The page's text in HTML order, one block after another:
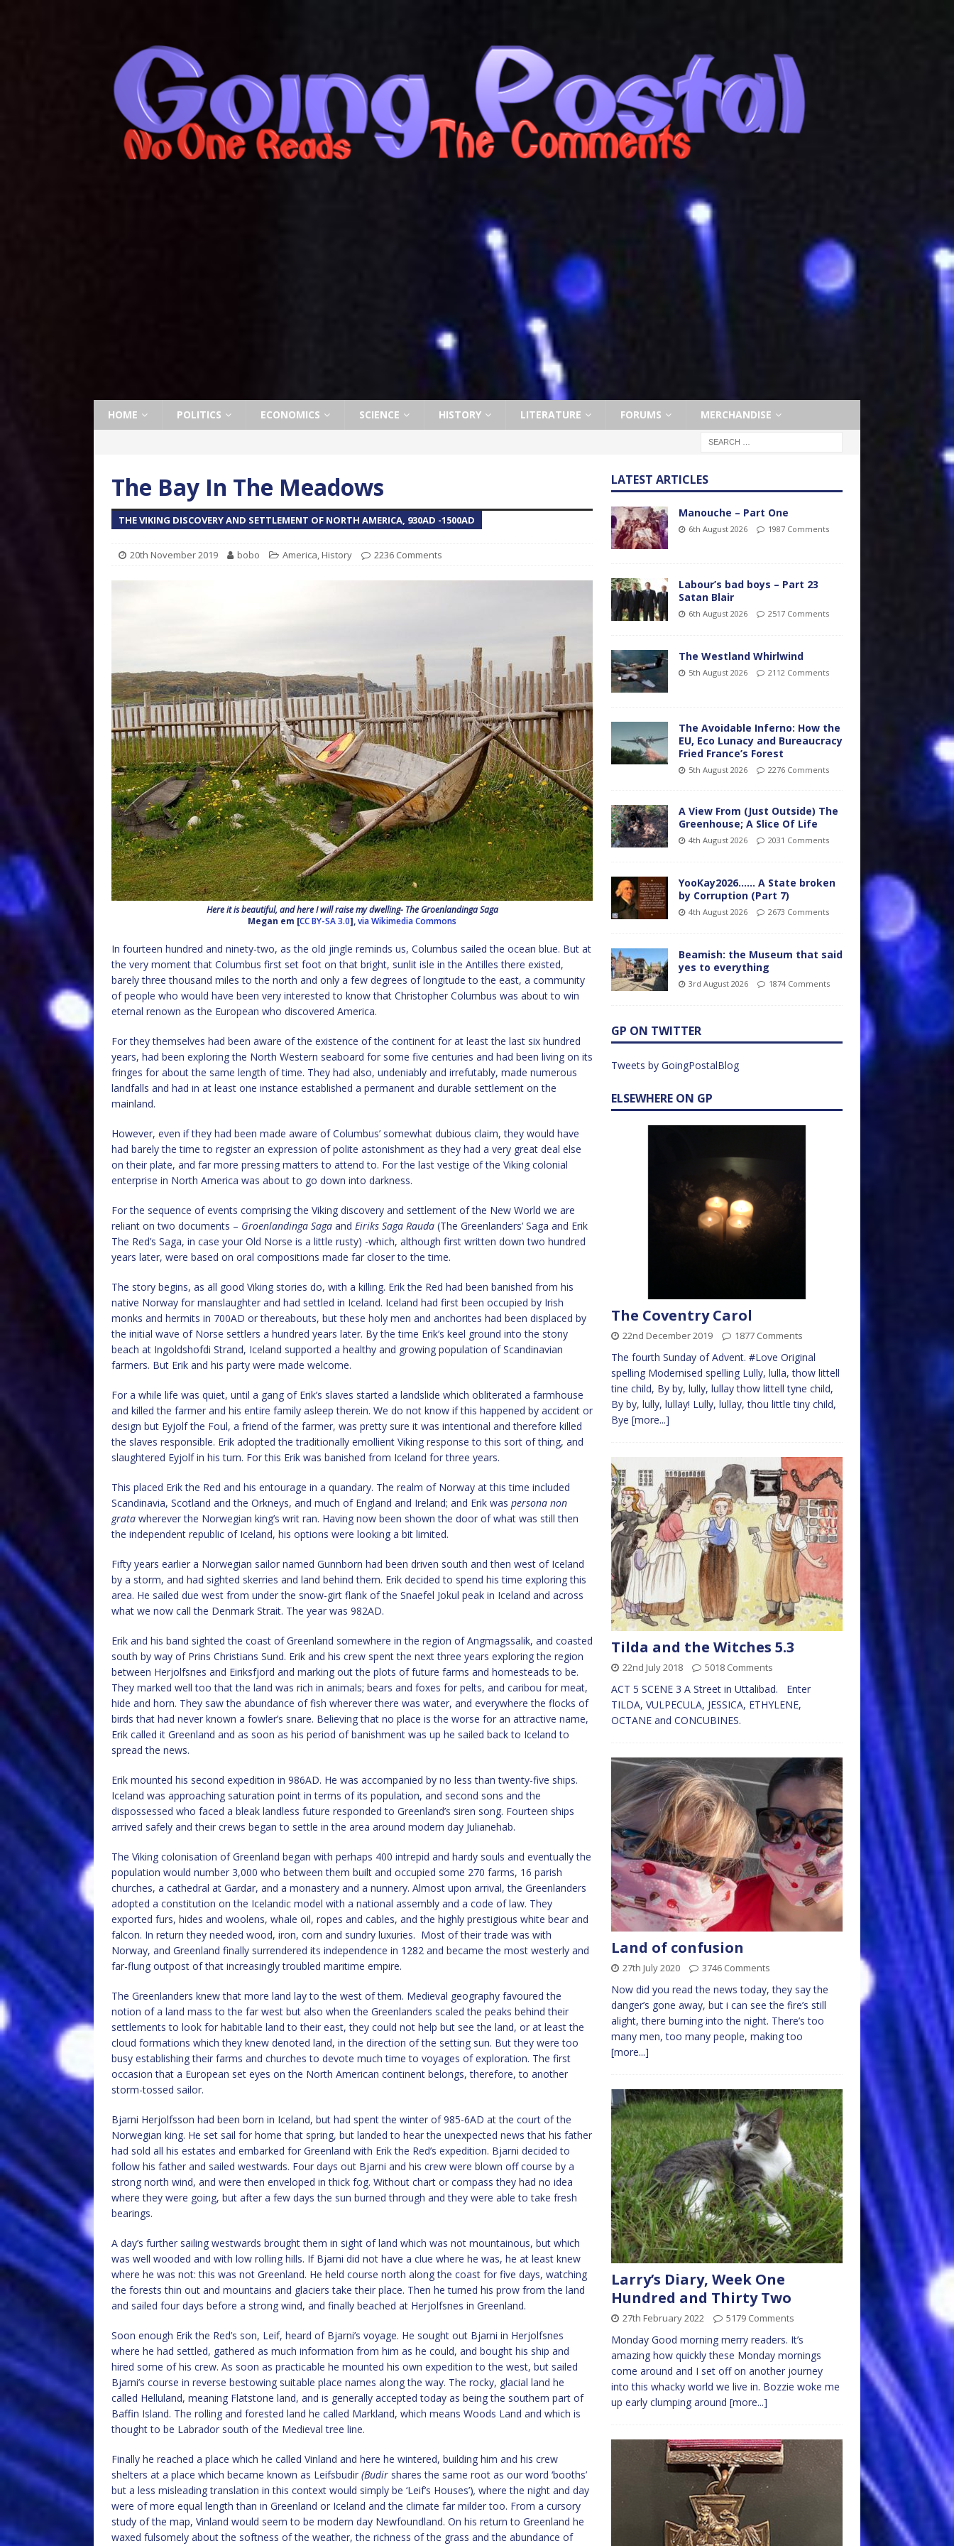
HOME POLITICS ECONOMICS SCIENCE HISTORY LITERATURE FORUMS MERCHANDISE
The Bay In The Meadows
THE VIKING DISCOVERY AND SETTLEMENT OF NORTH AMERICA, 930AD -1500AD
20th November 2019 bobo America, History 2236 Comments
Here it is beautiful, and here I will raise my dwelling- The Groenlandinga Saga
Megan em [CC BY-SA 3.0],via Wikimedia Commons
In fourteen hundred and ninety-two, as the old jingle reminds us, Columbus sailed the ocean blue. But at
the very moment that Columbus first set foot on that bright, sunlit isle in the Antilles there existed,
barely three thousand miles to the north and only a few degrees of longitude to the east, a community
of people who would have been very interested to know that Christopher Columbus was about to win
eternal renown as the European who discovered America.
For they themselves had been aware of the existence of the continent for at least the last six hundred
years, had been exploring the North Western seaboard for some five centuries and had been living on its
fringes for about the same length of time. They had also, undeniably and irrefutably, made numerous
landfalls and had in at least one instance established a permanent and durable settlement on the
mainland.
However, even if they had been made aware of Columbus’ somewhat dubious claim, they would have
had barely the time to register an expression of polite astonishment as they had a very great deal else
on their plate, and far more pressing matters to attend to. For the last vestige of the Viking colonial
enterprise in North America was about to go down into darkness.
For the sequence of events comprising the Viking discovery and settlement of the New World we are
reliant on two documents – Groenlandinga Saga and Eiriks Saga Rauda (The Greenlanders’ Saga and Erik
The Red’s Saga, in case your Old Norse is a little rusty) -which, although first written down two hundred
years later, were based on oral compositions made far closer to the time.
The story begins, as all good Viking stories do, with a killing. Erik the Red had been banished from his
native Norway for manslaughter and had settled in Iceland. Iceland had first been occupied by Irish
monks and hermits in 700AD or thereabouts, but these holy men and anchorites had been displaced by
the initial wave of Norse settlers a hundred years later. By the time Erik’s keel ground into the stony
beach at Ingoldshofdi Strand, Iceland supported a healthy and growing population of Scandinavian
farmers. But Erik and his party were made welcome.
For a while life was quiet, until a gang of Erik’s slaves started a landslide which obliterated a farmhouse
and killed the farmer and his entire family asleep therein. We do not know if this happened by accident or
design but Eyjolf the Foul, a friend of the farmer, was pretty sure it was intentional and therefore killed
the slaves responsible. Erik adopted the traditionally emollient Viking response to this sort of thing, and
slaughtered Eyjolf in his turn. For this Erik was banished from Iceland for three years.
This placed Erik the Red and his entourage in a quandary. The realm of Norway at this time included
Scandinavia, Scotland and the Orkneys, and much of England and Ireland; and Erik was persona non
grata wherever the Norwegian king’s writ ran. Having now been shown the door of what was still then
the independent republic of Iceland, his options were looking a bit limited.
Fifty years earlier a Norwegian sailor named Gunnborn had been driven south and then west of Iceland
by a storm, and had sighted skerries and land behind them. Erik decided to spend his time exploring this
area. He sailed due west from under the snow-girt flank of the Snaefel Jokul peak in Iceland and across
what we now call the Denmark Strait. The year was 982AD.
Erik and his band sighted the coast of Greenland somewhere in the region of Angmagssalik, and coasted
south by way of Prins Christians Sund. Erik and his crew spent the next three years exploring the region
between Herjolfsnes and Eiriksfjord and marking out the plots of future farms and homesteads to be.
They marked well too that the land was rich in animals; bears and foxes for pelts, and caribou for meat,
hide and horn. They saw the abundance of fish wherever there was water, and everywhere the flocks of
birds that had never known a fowler’s snare. Believing that no place is the worse for an attractive name,
Erik called it Greenland and as soon as his period of banishment was up he sailed back to Iceland to
spread the news.
Erik mounted his second expedition in 986AD. He was accompanied by no less than twenty-five ships.
Iceland was approaching saturation point in terms of its population, and second sons and the
dispossessed who faced a bleak landless future responded to Greenland’s siren song. Fourteen ships
arrived safely and their crews began to settle in the area around modern day Julianehab.
The Viking colonisation of Greenland began with perhaps 400 intrepid and hardy souls and eventually the
population would number 3,000 who between them built and occupied some 270 farms, 16 parish
churches, a cathedral at Gardar, and a monastery and a nunnery. Almost upon arrival, the Greenlanders
adopted a constitution on the Icelandic model with a national assembly and a code of law. They
exported furs, hides and woolens, whale oil, ropes and cables, and the highly prestigious white bear and
falcon. In return they needed wood, iron, corn and sundry luxuries. Most of their trade was with
Norway, and Greenland finally surrendered its independence in 1282 and became the most westerly and
far-flung outpost of that increasingly troubled maritime empire.
The Greenlanders knew that more land lay to the west of them. Medieval geography favoured the
notion of a land mass to the far west but also when the Greenlanders scaled the peaks behind their
settlements to look for habitable land to their east, they could not help but see the land, or at least the
cloud formations which they knew denoted land, in the direction of the setting sun. But they were too
busy establishing their farms and churches to devote much time to voyages of exploration. The first
occasion that a European set eyes on the North American continent belongs, therefore, to another
storm-tossed sailor.
Bjarni Herjolfsson had been born in Iceland, but had spent the winter of 985-6AD at the court of the
Norwegian king. He set sail for home that spring, but landed to hear the unexpected news that his father
had sold all his estates and embarked for Greenland with Erik the Red’s expedition. Bjarni decided to
follow his father and sailed westwards. Four days out Bjarni and his crew were blown off course by a
strong north wind, and were then enveloped in thick fog. Without chart or compass they had no idea
where they were going, but after a few days the sun burned through and they were able to take fresh
bearings.
A day’s further sailing westwards brought them in sight of land which was not mountainous, but which
was well wooded and with low rolling hills. If Bjarni did not have a clue where he was, he at least knew
where he was not: this was not Greenland. He held course north along the coast for five days, watching
the forests thin out and mountains and glaciers take their place. Then he turned his prow from the land
and sailed four days before a strong wind, and finally beached at Herjolfsnes in Greenland.
Soon enough Erik the Red’s son, Leif, heard of Bjarni’s voyage. He sought out Bjarni in Herjolfsnes
where he had settled, gathered as much information from him as he could, and bought his ship and
hired some of his crew. As soon as practicable he mounted his own expedition to the west, but sailed
Bjarni’s course in reverse bestowing suitable place names along the way. The rocky, glacial land he
called Helluland, meaning Flatstone land, and is generally accepted today as being the southern part of
Baffin Island. The rolling and forested land he called Markland, which means Woods Land and which is
thought to be Labrador south of the Medieval tree line.
Finally he reached a place which he called Vinland and here he wintered, building him and his crew
shelters at a place which became known as Leifsbudir (Budir shares the same root as our word ‘booths’
but a less misleading translation in this context would simply be ‘Leif’s Houses’), where the night and day
were of more equal length than in Greenland or Iceland and the climate far milder too. From a cursory
study of the map, Vinland would seem to be modern day Newfoundland. On his return to Greenland he
waxed fulsomely about the softness of the weather, the richness of the grass and the abundance of
LATEST ARTICLES
Manouche – Part One
6th August 2026 1987 Comments
Labour’s bad boys – Part 23
Satan Blair
6th August 2026 2517 Comments
The Westland Whirlwind
5th August 2026 2112 Comments
The Avoidable Inferno: How the
EU, Eco Lunacy and Bureaucracy
Fried France’s Forest
5th August 2026 2276 Comments
A View From (Just Outside) The
Greenhouse; A Slice Of Life
4th August 2026 2031 Comments
YooKay2026…… A State broken
by Corruption (Part 7)
4th August 2026 2673 Comments
Beamish: the Museum that said
yes to everything
3rd August 2026 1874 Comments
GP ON TWITTER
Tweets by GoingPostalBlog
ELSEWHERE ON GP
The Coventry Carol
22nd December 2019 1877 Comments
The fourth Sunday of Advent. #Love Original
spelling Modernised spelling Lully, lulla, thow littell
tine child, By by, lully, lullay thow littell tyne child,
By by, lully, lullay! Lully, lullay, thou little tiny child,
Bye [more...]
Tilda and the Witches 5.3
22nd July 2018 5018 Comments
ACT 5 SCENE 3 A Street in Uttalibad. Enter
TILDA, VULPECULA, JESSICA, ETHYLENE,
OCTANE and CONCUBINES.
Land of confusion
27th July 2020 3746 Comments
Now did you read the news today, they say the
danger’s gone away, but i can see the fire’s still
alight, there burning into the night. There’s too
many men, too many people, making too
[more...]
Larry’s Diary, Week One
Hundred and Thirty Two
27th February 2022 5179 Comments
Monday Good morning merry readers. It’s
amazing how quickly these Monday mornings
come around and I set off on another journey
into this whacky world we live in. Bozzie woke me
up early clumping around [more...]